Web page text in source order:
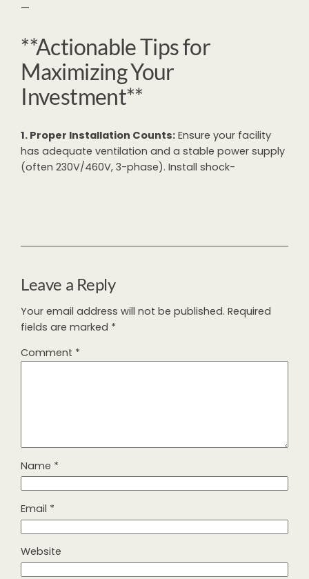
—
**Actionable Tips for
Maximizing Your
Investment**
1. Proper Installation Counts: Ensure your facility
has adequate ventilation and a stable power supply
(often 230V/460V, 3-phase). Install shock-
Leave a Reply
Your email address will not be published. Required
fields are marked *
Comment *
Name *
Email *
Website